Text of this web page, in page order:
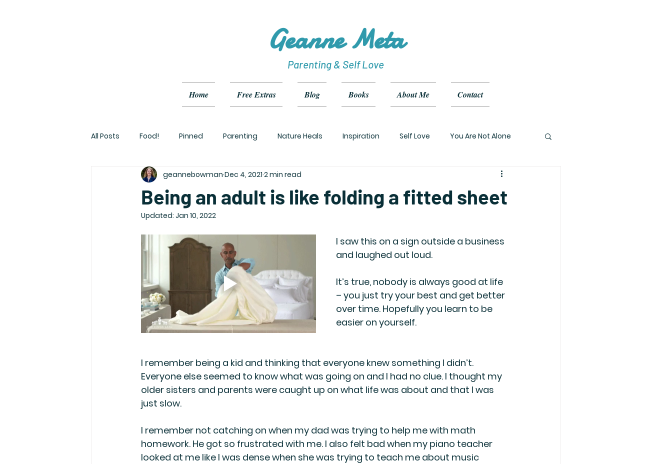
Geanne Meta
Parenting & Self Love
Home Free Extras Blog Books About Me Contact
All Posts Food! Pinned Parenting Nature Heals Inspiration Self Love You Are Not Alone
Being an adult is like folding a fitted sheet
geannebowman Dec 4, 2021 2 min read
Updated: Jan 10, 2022
I saw this on a sign outside a business
and laughed out loud.
It’s true, nobody is always good at life
– you just try your best and get better
over time. Hopefully you learn to be
easier on yourself.
I remember being a kid and thinking that everyone knew something I didn’t.
Everyone else seemed to know what was going on and I had no clue. I thought my
older sisters and parents were caught up on what life was about and that I was
just slow.
I remember not catching on when my dad was trying to help me with math
homework. He got so frustrated with me. I also felt bad when my piano teacher
looked at me like I was dense when she was trying to teach me about music